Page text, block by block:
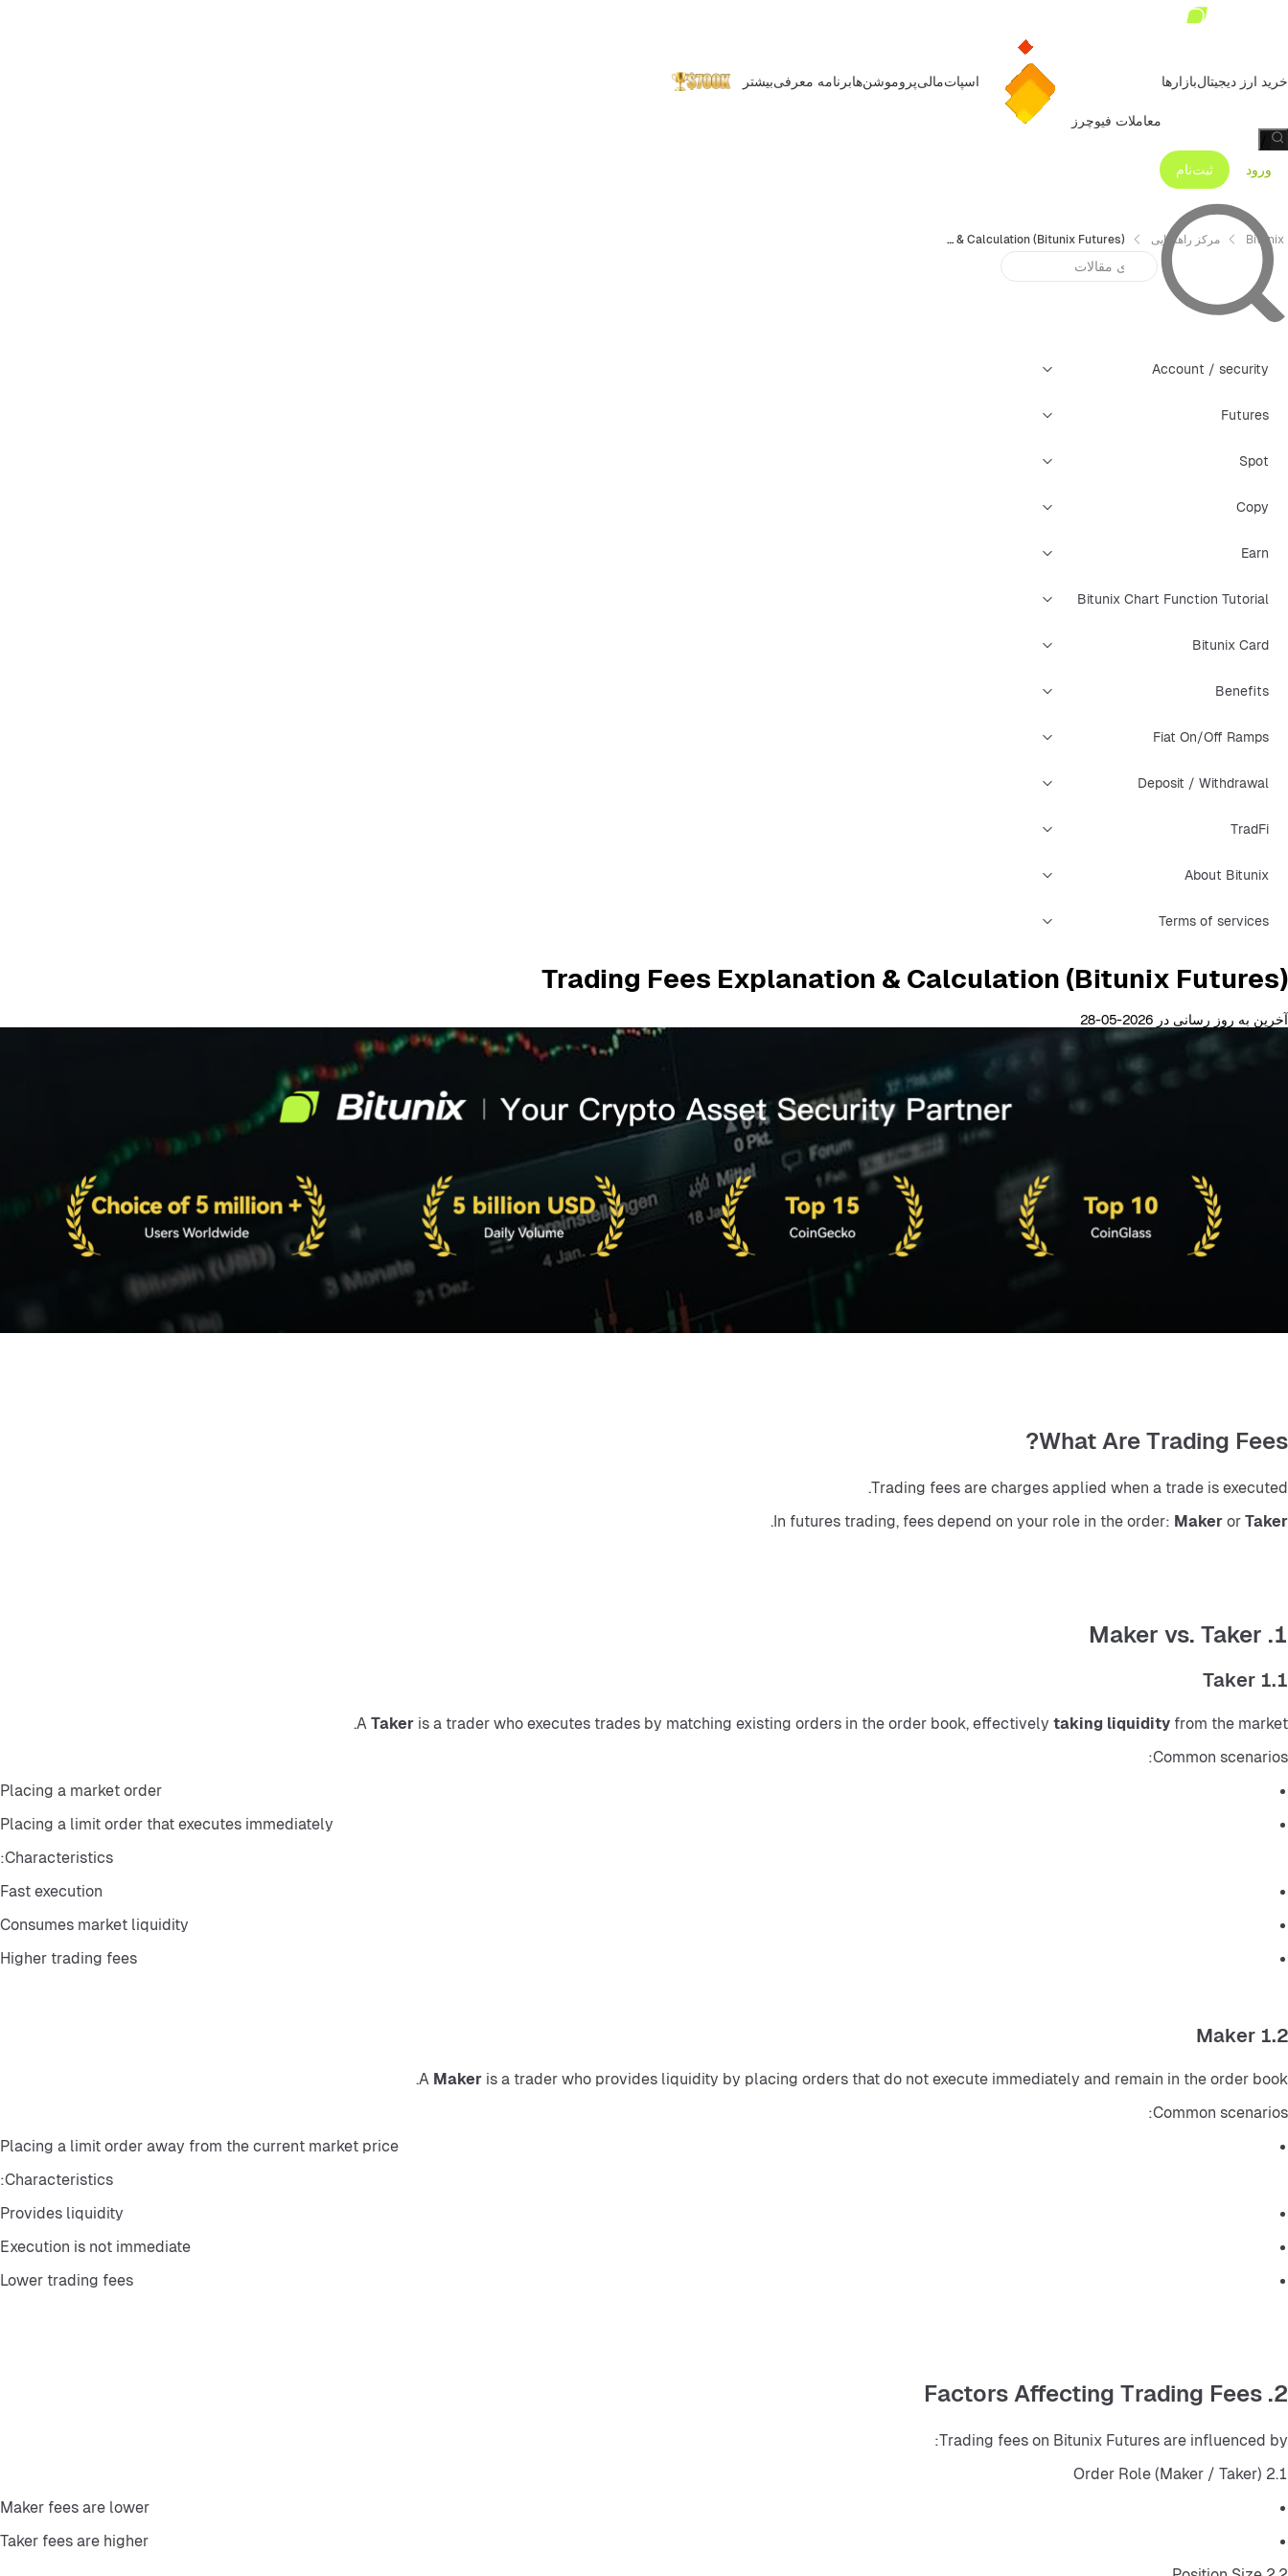
خرید ارز دیجیتالبازارها
معاملات فیوچرز
اسپاتمالیپروموشن‌هابرنامه معرفیبیشتر
ورود
ثبت‌نام
Bitunix مرکز راهنمایی Trading Fees Explanation & Calculation (Bitunix Futures)
Account / security
Futures
Spot
Copy
Earn
Bitunix Chart Function Tutorial
Bitunix Card
Benefits
Fiat On/Off Ramps
Deposit / Withdrawal
TradFi
About Bitunix
Terms of services
Trading Fees Explanation & Calculation (Bitunix Futures)
آخرین به روز رسانی در 2026-05-28
What Are Trading Fees?
Trading fees are charges applied when a trade is executed.
In futures trading, fees depend on your role in the order: Maker or Taker
.
1. Maker vs. Taker
1.1 Taker
A Taker is a trader who executes trades by matching existing orders in the order book, effectively taking liquidity from the market.
Common scenarios:
Placing a market order
Placing a limit order that executes immediately
Characteristics:
Fast execution
Consumes market liquidity
Higher trading fees
1.2 Maker
A Maker is a trader who provides liquidity by placing orders that do not execute immediately and remain in the order book.
Common scenarios:
Placing a limit order away from the current market price
Characteristics:
Provides liquidity
Execution is not immediate
Lower trading fees
2. Factors Affecting Trading Fees
Trading fees on Bitunix Futures are influenced by:
2.1 Order Role (Maker / Taker)
Maker fees are lower
Taker fees are higher